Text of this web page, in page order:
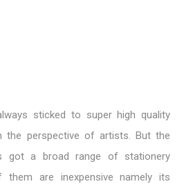
sticked to super high quality
the perspective of artists. But the
got a broad range of stationery
are inexpensive namely its